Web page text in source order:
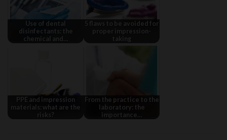
Use of dental
disinfectants: the
chemical and…
5 flaws to be avoided for
proper impression-
taking
PPE and impression
materials: what are the
risks?
From the practice to the
laboratory: the
importance…